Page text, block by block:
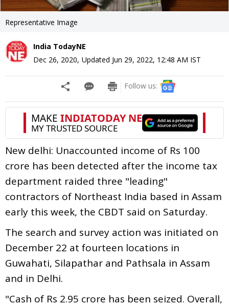
Representative Image
India TodayNE
Dec 26, 2020, Updated Jun 29, 2022, 12:48 AM IST
Follow us:
New delhi: Unaccounted income of Rs 100
crore has been detected after the income tax
department raided three "leading"
contractors of Northeast India based in Assam
early this week, the CBDT said on Saturday.
The search and survey action was initiated on
December 22 at fourteen locations in
Guwahati, Silapathar and Pathsala in Assam
and in Delhi.
"Cash of Rs 2.95 crore has been seized. Overall,